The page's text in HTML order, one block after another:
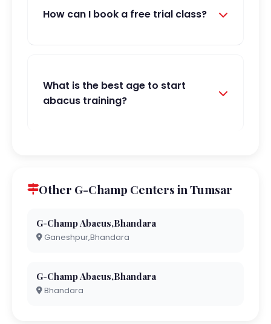
How can I book a free trial class?
What is the best age to start
abacus training?
Other G-Champ Centers in Tumsar
G-Champ Abacus,Bhandara
Ganeshpur,Bhandara
G-Champ Abacus,Bhandara
Bhandara